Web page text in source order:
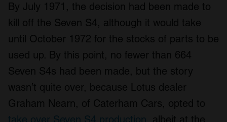
By July 1971, the decision had been made to
kill off the Seven S4, although it would take
until October 1972 for the stocks of parts to be
used up. By this point, no fewer than 664
Seven S4s had been made, but the story
wasn’t quite over, because Lotus dealer
Graham Nearn, of Caterham Cars, opted to
take over Seven S4 production, albeit at the